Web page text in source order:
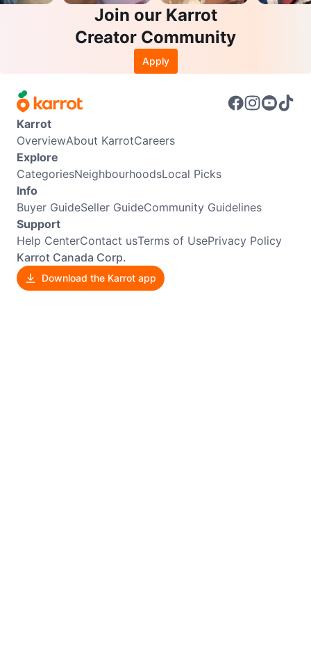
Join our Karrot
Creator Community
Apply
Karrot
OverviewAbout KarrotCareers
Explore
CategoriesNeighbourhoodsLocal Picks
Info
Buyer GuideSeller GuideCommunity Guidelines
Support
Help CenterContact usTerms of UsePrivacy Policy
Karrot Canada Corp.
Download the Karrot app